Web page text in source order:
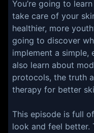
You’re going to
take care of your
healthier, more
going to discover
implement a simple,
also learn about
protocols, the truth
therapy for better
This episode is full
look and feel better.